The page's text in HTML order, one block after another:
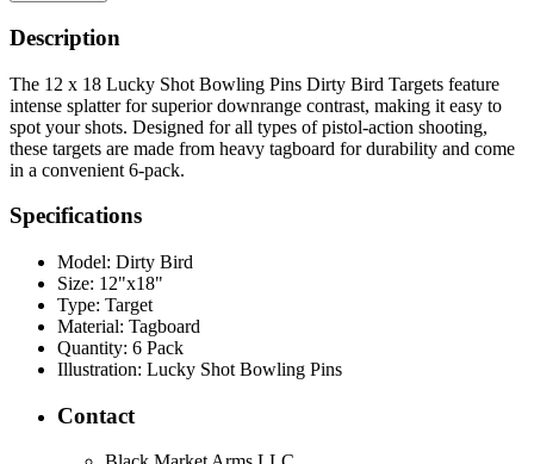
Description
The 12 x 18 Lucky Shot Bowling Pins Dirty Bird Targets feature
intense splatter for superior downrange contrast, making it easy to
spot your shots. Designed for all types of pistol-action shooting,
these targets are made from heavy tagboard for durability and come
in a convenient 6-pack.
Specifications
Model: Dirty Bird
Size: 12"x18"
Type: Target
Material: Tagboard
Quantity: 6 Pack
Illustration: Lucky Shot Bowling Pins
Contact